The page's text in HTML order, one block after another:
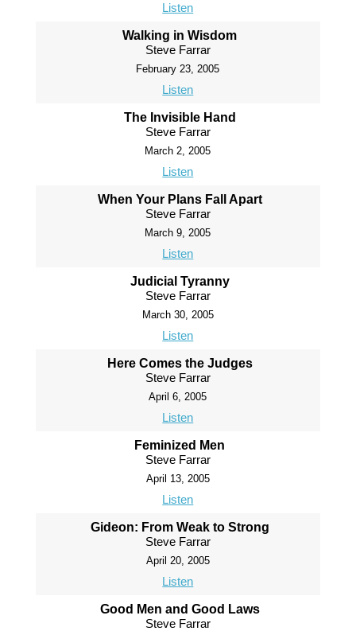
Listen
Walking in Wisdom
Steve Farrar
February 23, 2005
Listen
The Invisible Hand
Steve Farrar
March 2, 2005
Listen
When Your Plans Fall Apart
Steve Farrar
March 9, 2005
Listen
Judicial Tyranny
Steve Farrar
March 30, 2005
Listen
Here Comes the Judges
Steve Farrar
April 6, 2005
Listen
Feminized Men
Steve Farrar
April 13, 2005
Listen
Gideon: From Weak to Strong
Steve Farrar
April 20, 2005
Listen
Good Men and Good Laws
Steve Farrar